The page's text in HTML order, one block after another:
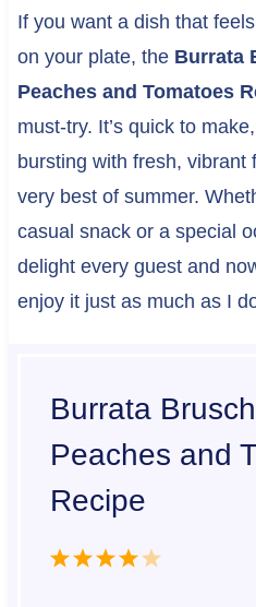
If you want a dish that
on your plate, the Burrata
Peaches and Tomatoes
must-try. It’s quick to
bursting with fresh, vibrant
very best of summer.
casual snack or a special
delight every guest and
enjoy it just as much as I
Burrata
Peaches and
Recipe
5
4
3
2
1